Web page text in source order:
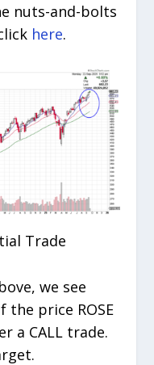
nuts-and-bolts
here.
Trade
we see
the price ROSE
a CALL trade.